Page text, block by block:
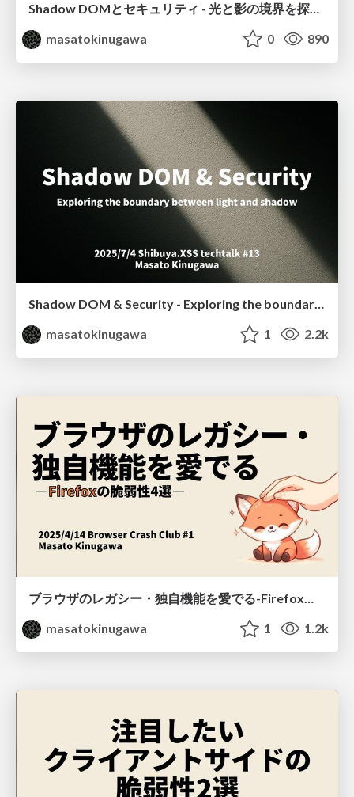
Shadow DOMとセキュリティ - 光と影の境界を探る / Shibuya.XSS techtalk #13
masatokinugawa
0 890
masatokinugawa
1 2.2k
ブラウザのレガシー・独自機能を愛でる-Firefoxの脆弱性4選- / Browser Crash Club #1
masatokinugawa
1 1.2k